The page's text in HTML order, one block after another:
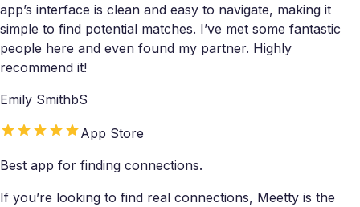
app’s interface is clean and easy to navigate, making it
simple to find potential matches. I’ve met some fantastic
people here and even found my partner. Highly
recommend it!
Emily SmithbS
App Store
Best app for finding connections.
If you’re looking to find real connections, Meetty is the